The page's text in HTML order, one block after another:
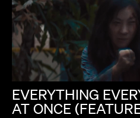
EVERYTHING
AT ONCE
KIRSTEN LEPORE